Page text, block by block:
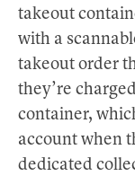
takeout
with a
takeout order
they’re
container,
account when
dedicated